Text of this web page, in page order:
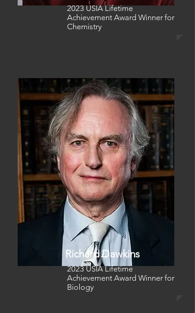
2023 USIA Lifetime
Achievement Award Winner for
Chemistry
Richard Dawkins
2023 USIA Lifetime
Achievement Award Winner for
Biology